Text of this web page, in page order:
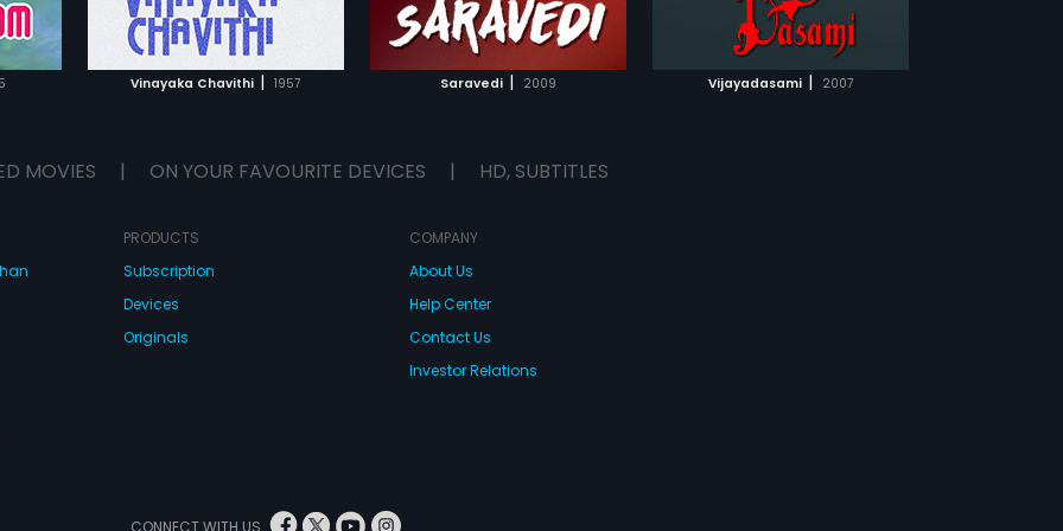
Vinayaka Chavithi | 1957 Saravedi | 2009
ADD TO WATCHLIST
Vijayadasami | 2007
ADD TO WATCHLIST
MOVIES | ON YOUR FAVOURITE DEVICES | HD, SUBTITLES
PRODUCTS
Subscription
Devices
Originals
COMPANY
About Us
Help Center
Contact Us
Investor Relations
CONNECT WITH US